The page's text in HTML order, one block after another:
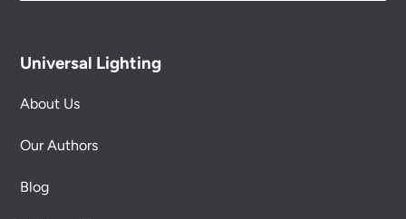
Universal Lighting
About Us
Our Authors
Blog